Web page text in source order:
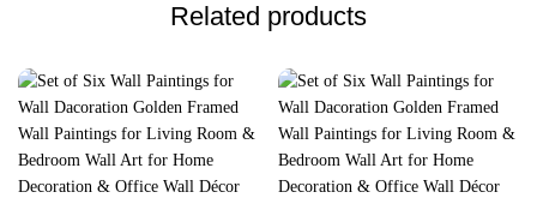
Related products